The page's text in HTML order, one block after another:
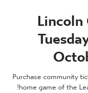
Purchase community
home game of the